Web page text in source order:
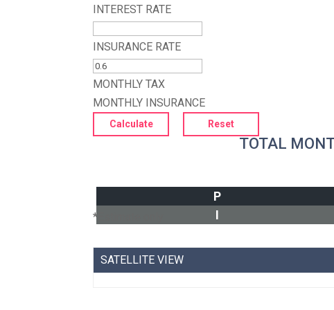
INTEREST RATE
INSURANCE RATE
MONTHLY TAX
MONTHLY INSURANCE
TOTAL
P
I
*Estimate only
SATELLITE VIEW